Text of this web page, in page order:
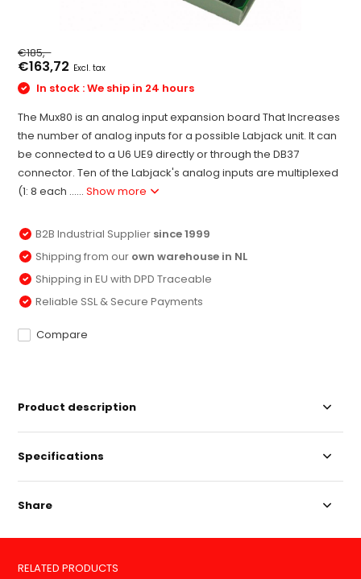
€185,-
€163,72 Excl. tax
In stock : We ship in 24 hours
The Mux80 is an analog input expansion board That Increases
the number of analog inputs for a possible Labjack unit. It can
be connected to a U6 UE9 directly or through the DB37
connector. Ten of the Labjack's analog inputs are multiplexed
(1: 8 each ......Show more
B2B Industrial Supplier since 1999
Shipping from our own warehouse in NL
Shipping in EU with DPD Traceable
Reliable SSL & Secure Payments
Compare
Product description
Specifications
Share
RELATED PRODUCTS